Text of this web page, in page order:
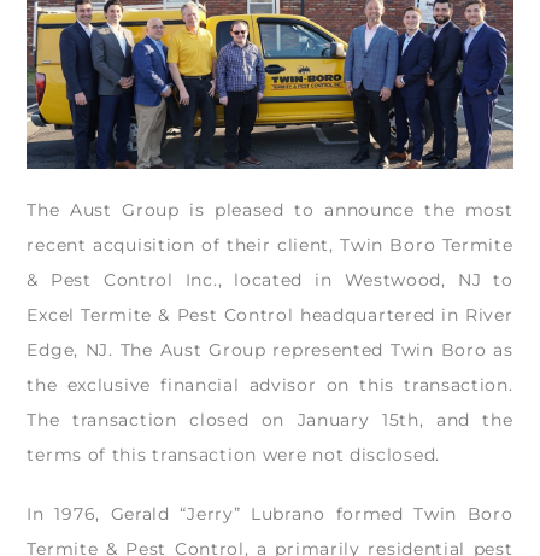
The Aust Group is pleased to announce the most
recent acquisition of their client, Twin Boro Termite
& Pest Control Inc., located in Westwood, NJ to
Excel Termite & Pest Control headquartered in River
Edge, NJ. The Aust Group represented Twin Boro as
the exclusive financial advisor on this transaction.
The transaction closed on January 15th, and the
terms of this transaction were not disclosed.
In 1976, Gerald “Jerry” Lubrano formed Twin Boro
Termite & Pest Control, a primarily residential pest